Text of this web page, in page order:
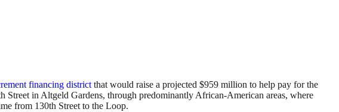
financing districtthat would raise a projected $959 million to help pay for the
in Altgeld Gardens, through predominantly African-American areas, where
from 130th Street to the Loop.